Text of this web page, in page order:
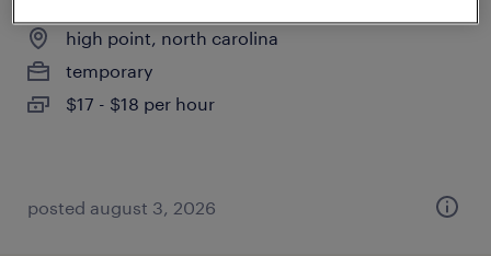
high point, north carolina
temporary
$17 - $18 per hour
posted august 3, 2026